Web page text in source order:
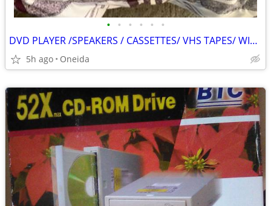
• • • • • •
DVD PLAYER /SPEAKERS / CASSETTES/ VHS TAPES/ WIRELESS KEYPAD
5h ago Oneida